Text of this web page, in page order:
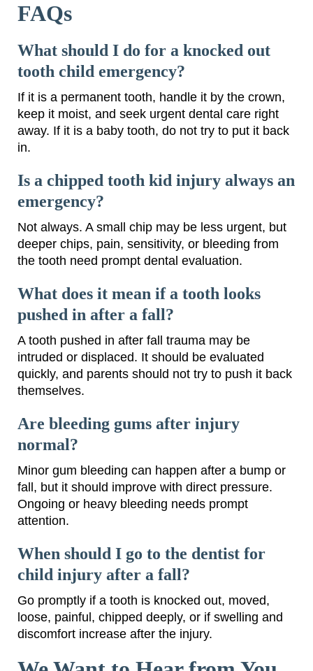
FAQs
What should I do for a knocked out
tooth child emergency?
If it is a permanent tooth, handle it by the crown,
keep it moist, and seek urgent dental care right
away. If it is a baby tooth, do not try to put it back
in.
Is a chipped tooth kid injury always an
emergency?
Not always. A small chip may be less urgent, but
deeper chips, pain, sensitivity, or bleeding from
the tooth need prompt dental evaluation.
What does it mean if a tooth looks
pushed in after a fall?
A tooth pushed in after fall trauma may be
intruded or displaced. It should be evaluated
quickly, and parents should not try to push it back
themselves.
Are bleeding gums after injury
normal?
Minor gum bleeding can happen after a bump or
fall, but it should improve with direct pressure.
Ongoing or heavy bleeding needs prompt
attention.
When should I go to the dentist for
child injury after a fall?
Go promptly if a tooth is knocked out, moved,
loose, painful, chipped deeply, or if swelling and
discomfort increase after the injury.